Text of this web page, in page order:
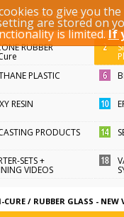
to give you
are stored on
is limited.If
KEYWORD / ARTICLE ID
RUBBER
PLASTIC
RESIN
PRODUCTS
SETS +
VIDEOS
CURE / RUBBER GLASS - NEW